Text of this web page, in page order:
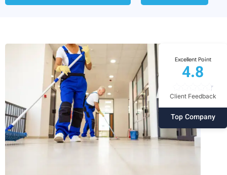
Excellent Point
4.8
Client Feedback
Top Company